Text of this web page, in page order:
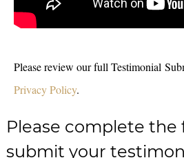
Please review our full Testimonial
Privacy Policy.
Please complete
submit your